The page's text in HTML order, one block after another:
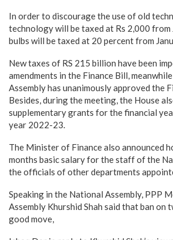
In order to discourage the use of old
technology will be taxed at Rs 2,000 from
bulbs will be taxed at 20 percent from
New taxes of RS 215 billion have been
amendments in the Finance Bill,
Assembly has unanimously approved the
Besides, during the meeting, the House
supplementary grants for the financial
year 2022-23.
The Minister of Finance also announced
months basic salary for the staff of the
the officials of other departments
Speaking in the National Assembly, PPP
Assembly Khurshid Shah said that ban on
good move,